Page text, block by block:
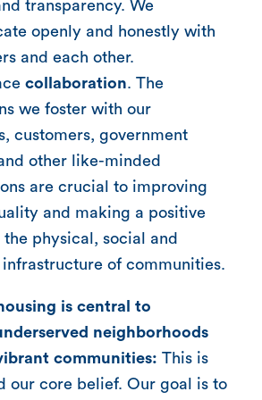
transparency. We
openly and honestly with
and each other.
collaboration . The
we foster with our
customers, government
other like-minded
are crucial to improving
and making a positive
physical, social and
of communities.
is central to
neighborhoods
communities: This is
our core belief. Our goal is to